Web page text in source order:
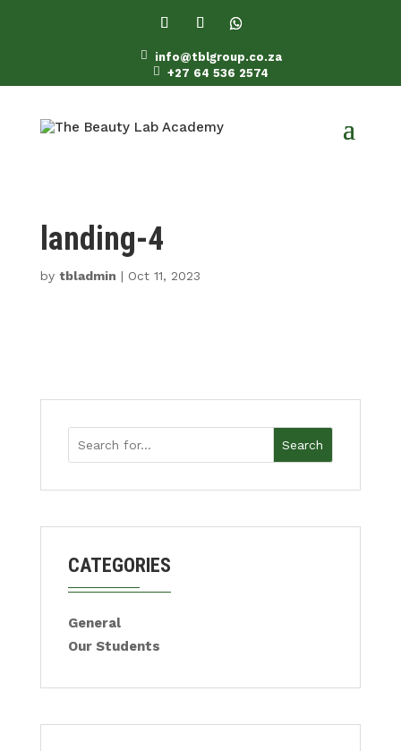

info@tblgroup.co.za

+27 64 536 2574
landing-4
by tbladmin | Oct 11, 2023
Search
CATEGORIES
General
Our Students